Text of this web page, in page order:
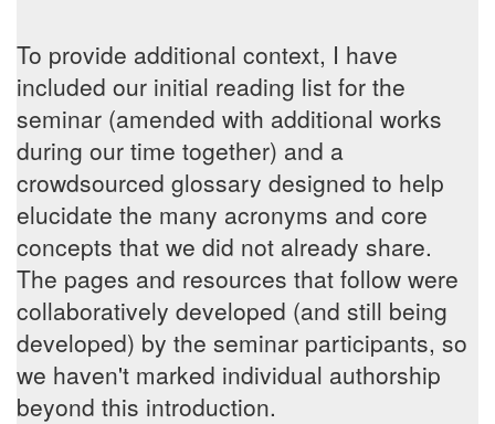
To provide additional context, I have
included our initial reading list for the
seminar (amended with additional works
during our time together) and a
crowdsourced glossary designed to help
elucidate the many acronyms and core
concepts that we did not already share.
The pages and resources that follow were
collaboratively developed (and still being
developed) by the seminar participants, so
we haven't marked individual authorship
beyond this introduction.